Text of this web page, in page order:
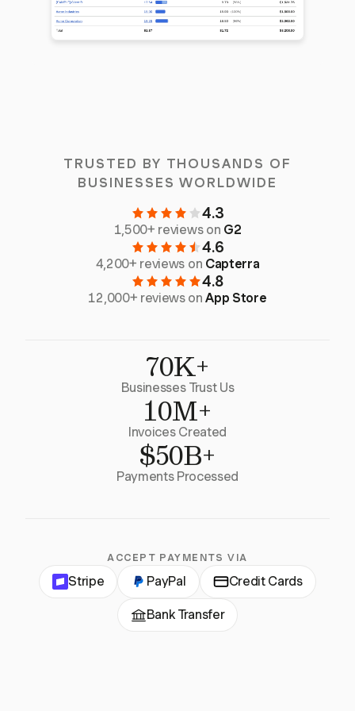
TRUSTED BY THOUSANDS OF
BUSINESSES WORLDWIDE
4.3
1,500+ reviews on G2
4.6
4,200+ reviews on Capterra
4.8
12,000+ reviews onApp Store
70K+
Businesses Trust Us
10M+
Invoices Created
$50B+
Payments Processed
ACCEPT PAYMENTS VIA
Stripe PayPal Credit Cards
Bank Transfer